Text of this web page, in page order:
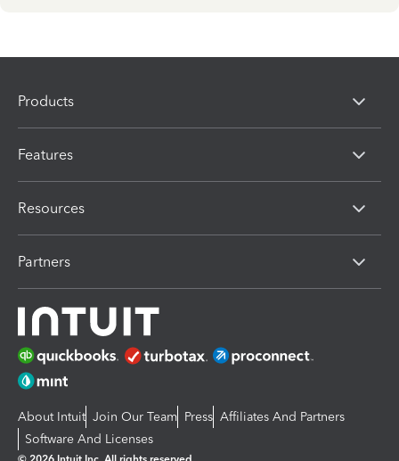
Products
Features
Resources
Partners
About Intuit Join Our Team Press Affiliates And Partners
Software And Licenses